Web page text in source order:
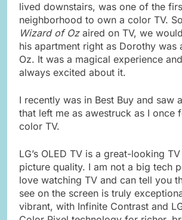
lived downstairs, was one of the
neighborhood to own a color TV.
Wizard of Ozaired on TV, we
his apartment right as Dorothy was
Oz. It was a magical experience
always excited about it.
I recently was in Best Buy and saw
that left me as awestruck as I once
color TV.
LG’s OLED TV is a great-looking
picture quality. I am not a big tech
love watching TV and can tell you
see on the screen is truly
vibrant, with Infinite Contrast and